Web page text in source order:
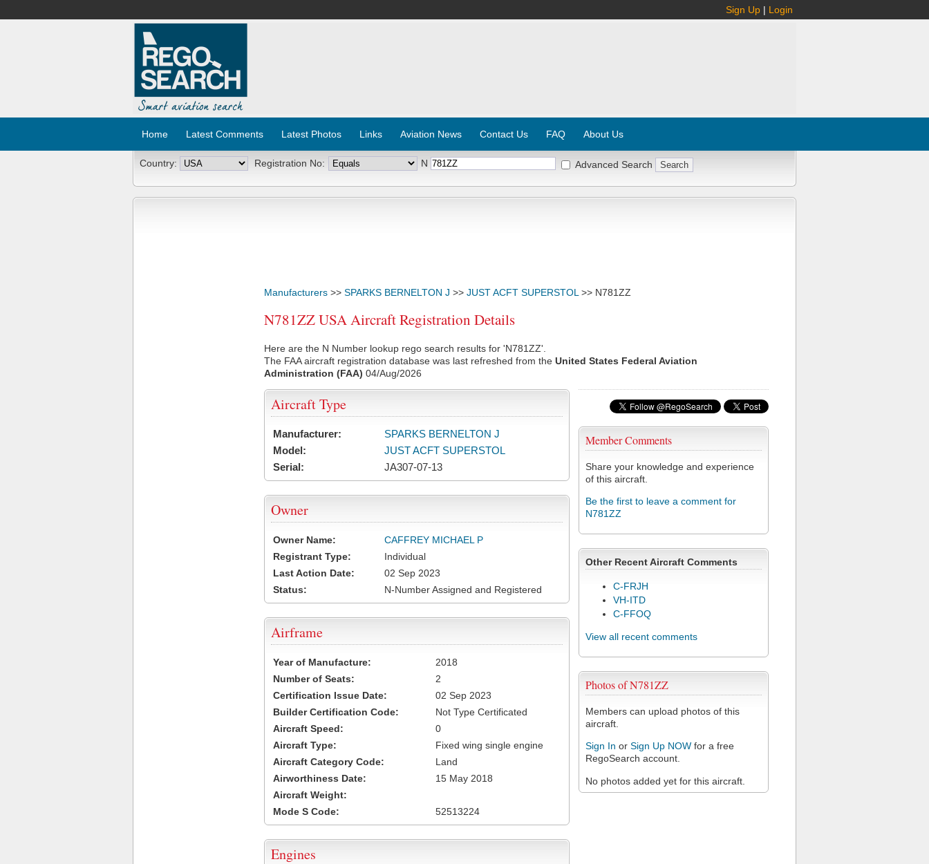
Sign Up | Login
Home Latest Comments Latest Photos Links Aviation News Contact Us FAQ About Us
Country: Registration No: N Advanced Search
Manufacturers >> SPARKS BERNELTON J >> JUST ACFT SUPERSTOL >> N781ZZ
N781ZZ USA Aircraft Registration Details
Here are the N Number lookup rego search results for 'N781ZZ'.
The FAA aircraft registration database was last refreshed from the United States Federal Aviation
Administration (FAA) 04/Aug/2026
Member Comments
Share your knowledge and experience
of this aircraft.
Be the first to leave a comment for
N781ZZ
Other Recent Aircraft Comments
C-FRJH
VH-ITD
C-FFOQ
View all recent comments
Photos of N781ZZ
Members can upload photos of this
aircraft.
Sign In or Sign Up NOW for a free
RegoSearch account.
No photos added yet for this aircraft.
Aircraft Type
Manufacturer:
SPARKS BERNELTON J
Model:
JUST ACFT SUPERSTOL
Serial:
JA307-07-13
Owner
Owner Name:
CAFFREY MICHAEL P
Registrant Type:
Individual
Last Action Date:
02 Sep 2023
Status:
N-Number Assigned and Registered
Airframe
Year of Manufacture:
2018
Number of Seats:
2
Certification Issue Date:
02 Sep 2023
Builder Certification Code:
Not Type Certificated
Aircraft Speed:
0
Aircraft Type:
Fixed wing single engine
Aircraft Category Code:
Land
Airworthiness Date:
15 May 2018
Aircraft Weight:
Mode S Code:
52513224
Engines